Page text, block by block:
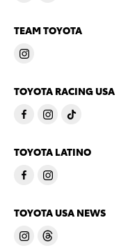
TEAM TOYOTA
TOYOTA RACING USA
TOYOTA LATINO
TOYOTA USA NEWS